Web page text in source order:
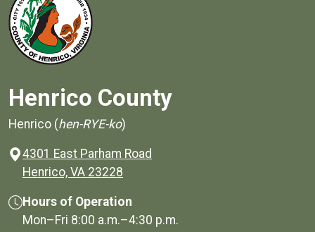
Henrico County
Henrico (hen-RYE-ko)
4301 East Parham Road
Henrico, VA 23228
Hours of Operation
Mon–Fri 8:00 a.m.–4:30 p.m.